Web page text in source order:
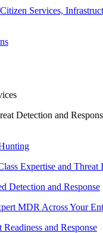
Services,
Detection and
Expertise and Threat
Detection and Response
MDR Across Your
Readiness and Response